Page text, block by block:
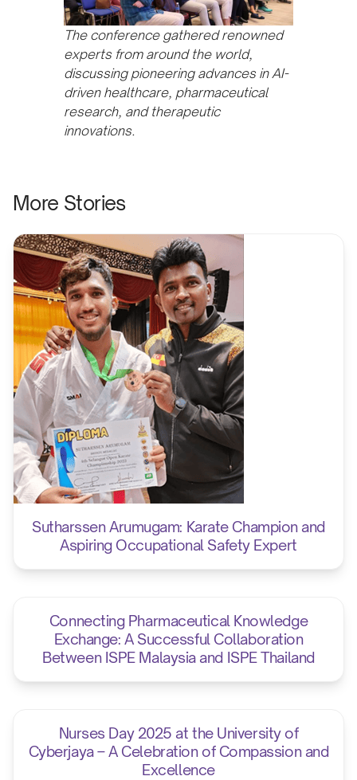
The conference gathered renowned
experts from around the world,
discussing pioneering advances in AI-
driven healthcare, pharmaceutical
research, and therapeutic
innovations.
More Stories
Sutharssen Arumugam: Karate Champion and
Aspiring Occupational Safety Expert
Connecting Pharmaceutical Knowledge
Exchange: A Successful Collaboration
Between ISPE Malaysia and ISPE Thailand
Nurses Day 2025 at the University of
Cyberjaya – A Celebration of Compassion and
Excellence